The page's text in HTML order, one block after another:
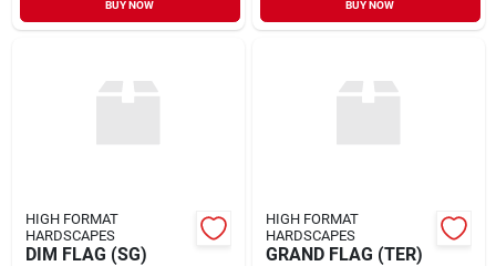
BUY NOW BUY NOW
HIGH FORMAT
HARDSCAPES
DIM FLAG (SG)
HIGH FORMAT
HARDSCAPES
GRAND FLAG (TER)